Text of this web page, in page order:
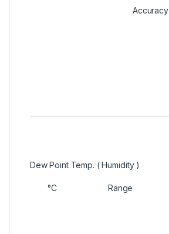
Accuracy
Dew Point Temp. ( Humidity )
°C Range